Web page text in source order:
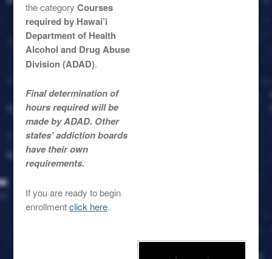
the categoryCourses
required by Hawai’i
Department of Health
Alcohol and Drug Abuse
Division (ADAD).
Final determination of
hours required will be
made by ADAD. Other
states’ addiction boards
have their own
requirements.
If you are ready to begin
enrollmentclick here.